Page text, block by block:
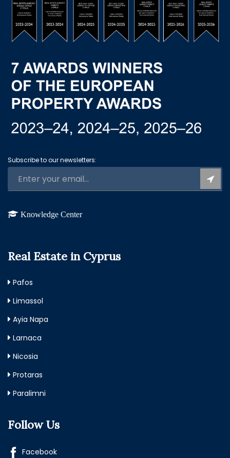
Subscribe to our newsletters:
Knowledge Center
Real Estate in Cyprus
Pafos
Limassol
Ayia Napa
Larnaca
Nicosia
Protaras
Paralimni
Follow Us
Facebook